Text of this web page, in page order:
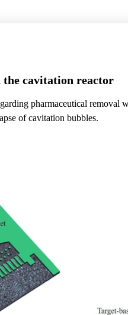
cavitation reactor
pharmaceutical
of cavitation bubbles.